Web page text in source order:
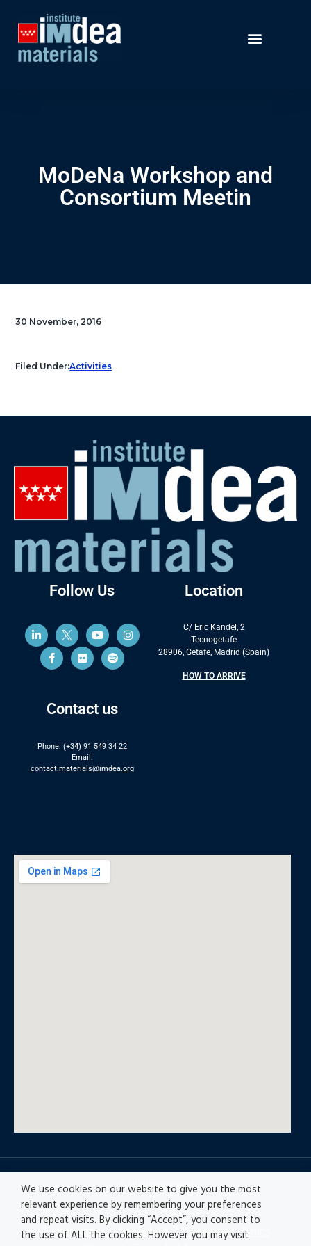
MoDeNa Workshop and
Consortium Meetin
30 November, 2016
Filed Under:Activities
Follow Us
Contact us
Phone: (+34) 91 549 34 22
Email:
contact.materials@imdea.org
Location
C/ Eric Kandel, 2
Tecnogetafe
28906, Getafe, Madrid (Spain)
HOW TO ARRIVE
© All rights reserved
Privacy policy|Accesibility|Disclaimer |Ethics
We use cookies on our website to give you the most
relevant experience by remembering your preferences
and repeat visits. By clicking “Accept”, you consent to
the use of ALL the cookies. However you may visit